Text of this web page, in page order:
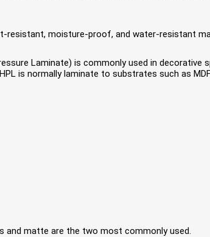
resistant, moisture-proof, and water-resistant
Laminate) is commonly used in decorative
is normally laminate to substrates such as
and matte are the two most commonly used.